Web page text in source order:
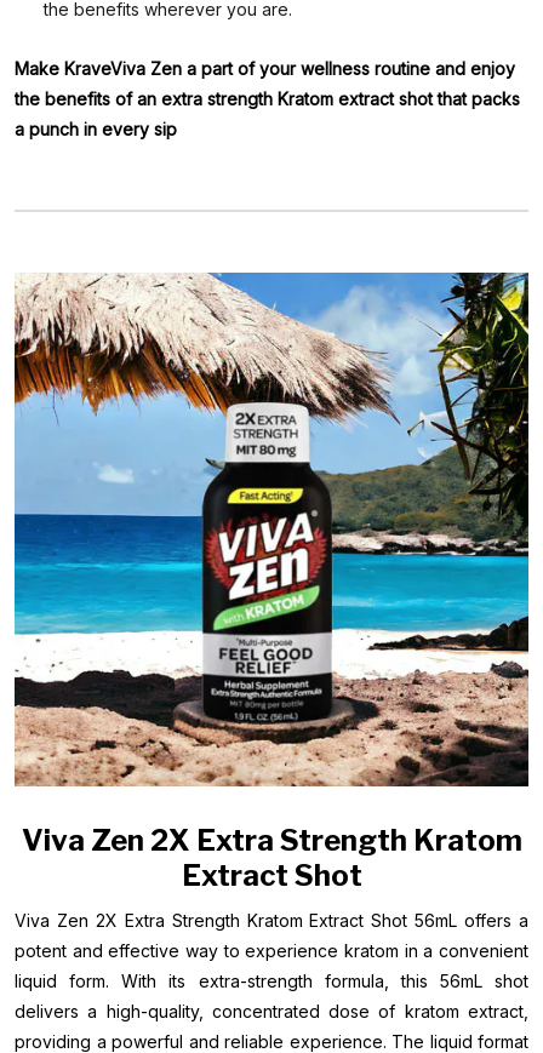
the benefits wherever you are.
Make KraveViva Zen a part of your wellness routine and enjoy
the benefits of an extra strength Kratom extract shot that packs
a punch in every sip
Viva Zen 2X Extra Strength Kratom
Extract Shot
Viva Zen 2X Extra Strength Kratom Extract Shot 56mL offers a
potent and effective way to experience kratom in a convenient
liquid form. With its extra-strength formula, this 56mL shot
delivers a high-quality, concentrated dose of kratom extract,
providing a powerful and reliable experience. The liquid format